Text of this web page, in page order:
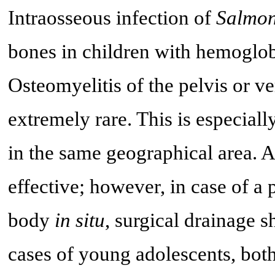
Intraosseous infection of
bones in children with
Osteomyelitis of the pelvis or
extremely rare. This is
in the same geographical area.
effective; however, in case of
body in situ, surgical drainage
cases of young adolescents,